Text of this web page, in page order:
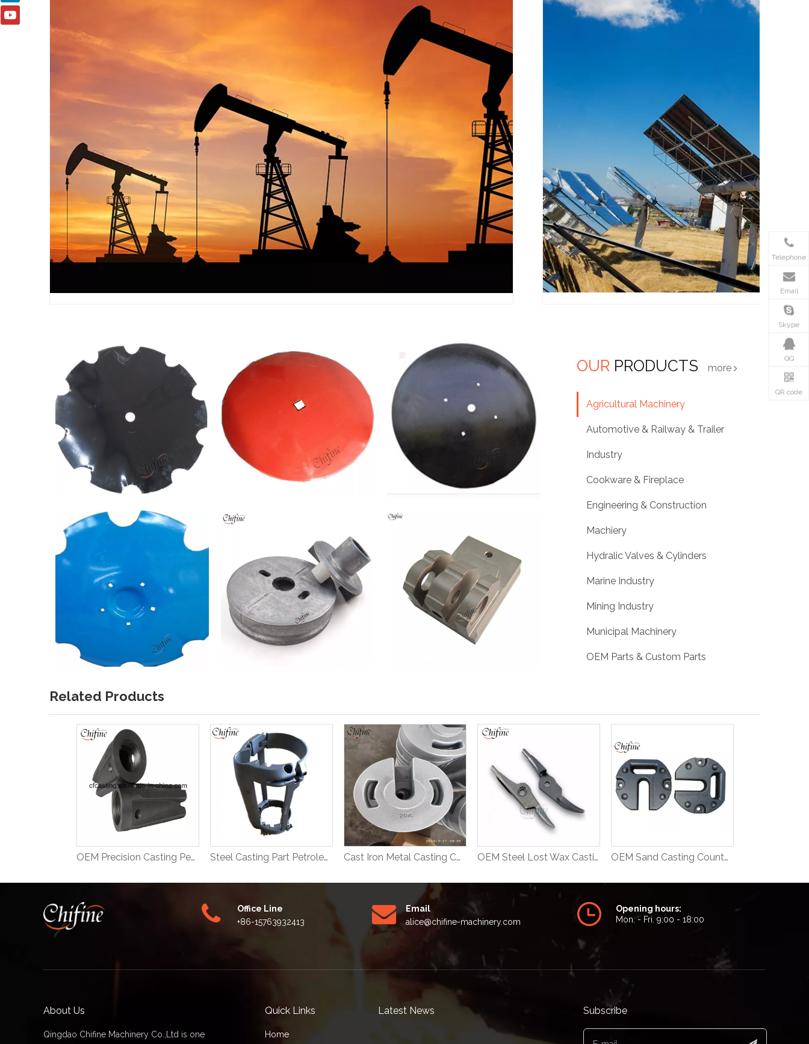
OUR PRODUCTS more
Agricultural Machinery Parts
Disc Blade Plain Disc Blade
Notched Disc Blade
China Customized Aluminum
Die Casting Parts Cnc
High Quality Precision Steel
Stainless Casting Parts
Agriculture Tractor Spare
Agricultural Machinery
Automotive & Railway & Trailer
Industry
Cookware & Fireplace
Engineering & Construction
Machiery
Hydralic Valves & Cylinders
Marine Industry
Mining Industry
Municipal Machinery
OEM Parts & Custom Parts
Related Products
OEM Precision Casting Petroleum Machinery Parts Steel Casting Part Petroleum Machinery Parts Cast Iron Metal Casting Counter Weight OEM Steel Lost Wax Casting Medical Part OEM Sand Casting Counter Weight
Office Line
+86-15763932413
Email
alice@chifine-machinery.com
Opening hours:
Mon. - Fri. 9:00 - 18:00
About Us
Qingdao Chifine Machinery Co.,Ltd is one
Quick Links
Home
Latest News Subscribe
Telephone
Email
Skype
QQ
QR code